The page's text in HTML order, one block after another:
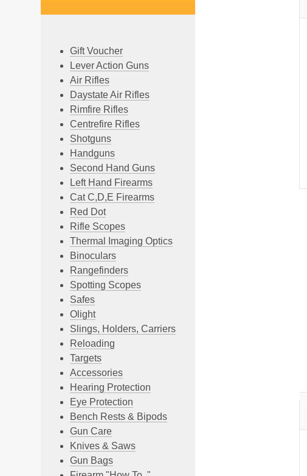
Gift Voucher
Lever Action Guns
Air Rifles
Daystate Air Rifles
Rimfire Rifles
Centrefire Rifles
Shotguns
Handguns
Second Hand Guns
Left Hand Firearms
Cat C,D,E Firearms
Red Dot
Rifle Scopes
Thermal Imaging Optics
Binoculars
Rangefinders
Spotting Scopes
Safes
Olight
Slings, Holders, Carriers
Reloading
Targets
Accessories
Hearing Protection
Eye Protection
Bench Rests & Bipods
Gun Care
Knives & Saws
Gun Bags